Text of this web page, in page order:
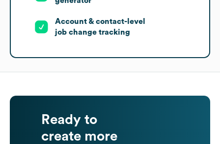
Account & contact-level
job change tracking
Ready to
create more